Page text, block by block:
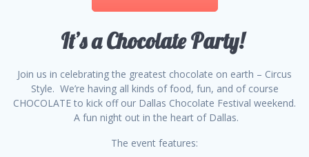
It’s a Chocolate Party!
Join us in celebrating the greatest chocolate on earth – Circus
Style. We’re having all kinds of food, fun, and of course
CHOCOLATE to kick off our Dallas Chocolate Festival weekend.
A fun night out in the heart of Dallas.
The event features: